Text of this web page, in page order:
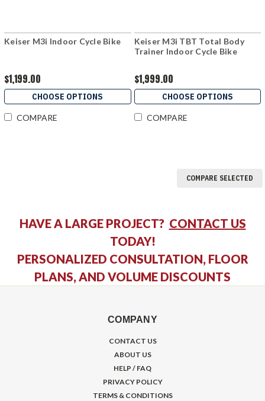
Keiser M3i Indoor Cycle Bike
$1,199.00
CHOOSE OPTIONS
COMPARE
Keiser M3i TBT Total Body
Trainer Indoor Cycle Bike
$1,999.00
CHOOSE OPTIONS
COMPARE
COMPARE SELECTED
HAVE A LARGE PROJECT? CONTACT US
TODAY!
PERSONALIZED CONSULTATION, FLOOR
PLANS, AND VOLUME DISCOUNTS
COMPANY
CONTACT US
ABOUT US
HELP / FAQ
PRIVACY POLICY
TERMS & CONDITIONS